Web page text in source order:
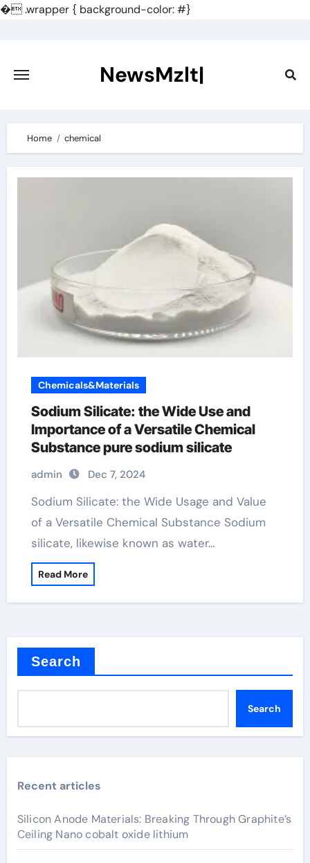
�.wrapper { background-color: #}
content
NewsMzlt|
Home chemical
Chemicals&Materials
Sodium Silicate: the Wide Use and
Importance of a Versatile Chemical
Substance pure sodium silicate
admin Dec 7, 2024
Sodium Silicate: the Wide Usage and Value
of a Versatile Chemical Substance Sodium
silicate, likewise known as water…
Read More
Search
Search
Recent articles
Silicon Anode Materials: Breaking Through Graphite’s
Ceiling Nano cobalt oxide lithium